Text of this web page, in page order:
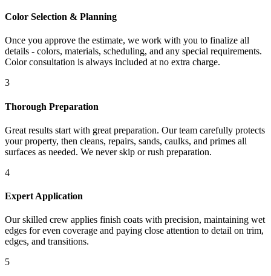
Color Selection & Planning
Once you approve the estimate, we work with you to finalize all
details - colors, materials, scheduling, and any special requirements.
Color consultation is always included at no extra charge.
3
Thorough Preparation
Great results start with great preparation. Our team carefully protects
your property, then cleans, repairs, sands, caulks, and primes all
surfaces as needed. We never skip or rush preparation.
4
Expert Application
Our skilled crew applies finish coats with precision, maintaining wet
edges for even coverage and paying close attention to detail on trim,
edges, and transitions.
5